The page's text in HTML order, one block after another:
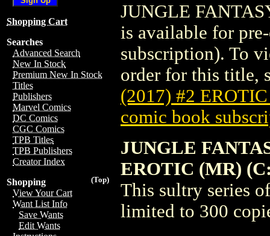
Shopping Cart
Searches
Advanced Search
New In Stock
Premium New In Stock
Titles
Publishers
Marvel Comics
DC Comics
CGC Comics
TPB Titles
TPB Publishers
Creator Index
(Top)
Shopping
View Your Cart
Want List Info
Save Wants
Edit Wants
JUNGLE
is available for
subscription). To
order for this title,
(2017) #2
comic book
JUNGLE
EROTIC (MR)
This sultry series
limited to 300